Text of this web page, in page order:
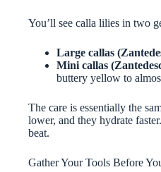
You’ll see calla lilies in two
Large callas
Mini callas
buttery yellow to
The care is essentially the
lower, and they hydrate
beat.
Gather Your Tools Before